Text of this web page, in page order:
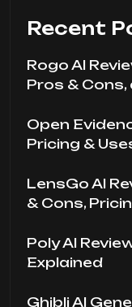
Recent
Rogo AI
Pros &
Open
Pricing &
LensGo AI
& Cons,
Poly AI
Explained
Ghibli AI